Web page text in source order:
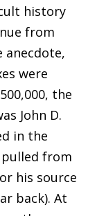
history
from
anecdote,
were
the
John D.
in the
from
his source
back). At